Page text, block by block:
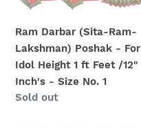
o
n
:
Poshak
-
For
Idol
Height
Ram Darbar (Sita-Ram-
Lakshman) Poshak - For
Idol Height 1 ft Feet /12"
Inch's - Size No. 1
Regular
Sold out